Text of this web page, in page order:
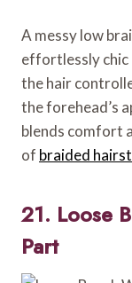
A messy low
effortlessly chic
the hair
the forehead’s
blends comfort
of braided
21. Loose
Part